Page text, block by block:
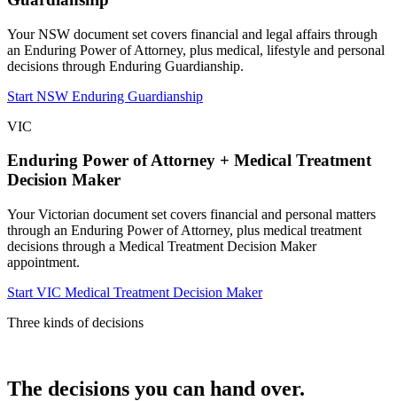
Your NSW document set covers financial and legal affairs through
an Enduring Power of Attorney, plus medical, lifestyle and personal
decisions through Enduring Guardianship.
Start NSW Enduring Guardianship
VIC
Enduring Power of Attorney + Medical Treatment
Decision Maker
Your Victorian document set covers financial and personal matters
through an Enduring Power of Attorney, plus medical treatment
decisions through a Medical Treatment Decision Maker
appointment.
Start VIC Medical Treatment Decision Maker
Three kinds of decisions
The decisions you can hand over.